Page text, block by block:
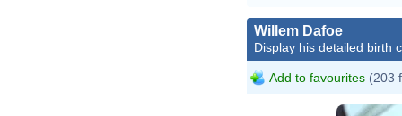
Willem Dafoe
Display his detailed birth
Add to favourites (203